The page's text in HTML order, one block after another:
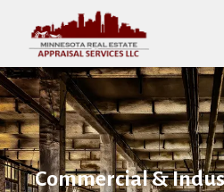
Commercial &